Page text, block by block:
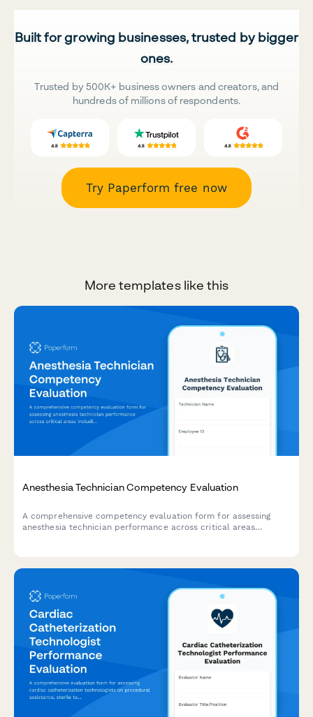
Built for growing businesses, trusted by bigger
ones.
Trusted by 500K+ business owners and creators, and
hundreds of millions of respondents.
Try Paperform free now
More templates like this
Anesthesia Technician Competency Evaluation
A comprehensive competency evaluation form for assessing
anesthesia technician performance across critical areas